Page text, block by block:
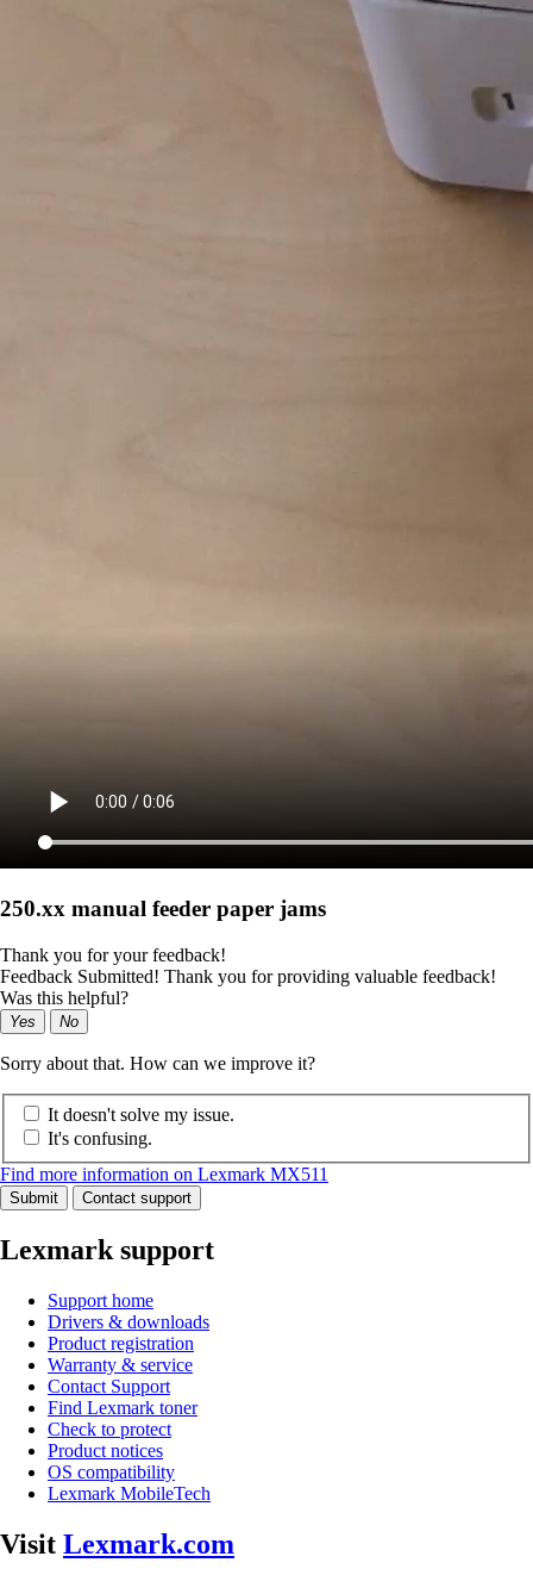
250.xx manual feeder paper jams
Thank you for your feedback!
Feedback Submitted! Thank you for providing valuable feedback!
Was this helpful?
Yes No
Sorry about that. How can we improve it?
It doesn't solve my issue.
It's confusing.
Find more information on Lexmark MX511
Submit Contact support
Lexmark support
Support home
Drivers & downloads
Product registration
Warranty & service
Contact Support
Find Lexmark toner
Check to protect
Product notices
OS compatibility
Lexmark MobileTech
Visit Lexmark.com